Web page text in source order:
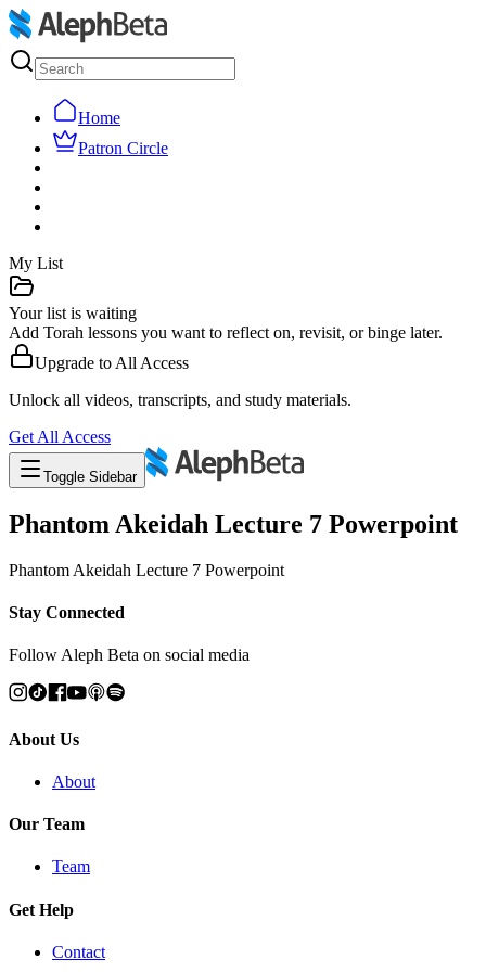
Home
Patron Circle
My List
Your list is waiting
Add Torah lessons you want to reflect on, revisit, or binge later.
Upgrade to All Access
Unlock all videos, transcripts, and study materials.
Get All Access
Toggle Sidebar
Phantom Akeidah Lecture 7 Powerpoint
Phantom Akeidah Lecture 7 Powerpoint
Stay Connected
Follow Aleph Beta on social media
About Us
About
Our Team
Team
Get Help
Contact